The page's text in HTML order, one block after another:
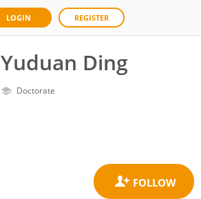
LOGIN REGISTER
Yuduan Ding
Doctorate